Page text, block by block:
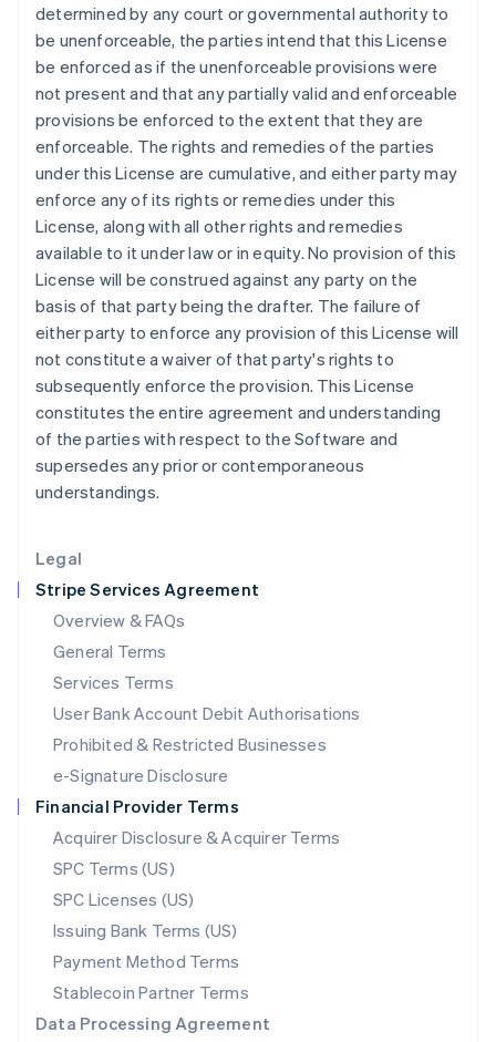
Legal
Stripe Services Agreement
Overview & FAQs
General Terms
Services Terms
User Bank Account Debit Authorisations
Prohibited & Restricted Businesses
e-Signature Disclosure
Financial Provider Terms
Acquirer Disclosure & Acquirer Terms
SPC Terms (US)
SPC Licenses (US)
Issuing Bank Terms (US)
Payment Method Terms
Stablecoin Partner Terms
Data Processing Agreement
determined by any court or governmental authority to
be unenforceable, the parties intend that this License
be enforced as if the unenforceable provisions were
not present and that any partially valid and enforceable
provisions be enforced to the extent that they are
enforceable. The rights and remedies of the parties
under this License are cumulative, and either party may
enforce any of its rights or remedies under this
License, along with all other rights and remedies
available to it under law or in equity. No provision of this
License will be construed against any party on the
basis of that party being the drafter. The failure of
either party to enforce any provision of this License will
not constitute a waiver of that party's rights to
subsequently enforce the provision. This License
constitutes the entire agreement and understanding
of the parties with respect to the Software and
supersedes any prior or contemporaneous
understandings.
Germany
DeutschEnglish
Gibraltar
English
Greece
Hong Kong SAR, China
English 简体中文
Hungary
English
India
Ireland
English
Italy
ItalianoEnglish
Japan
Latvia
English
Liechtenstein
DeutschEnglish
Luxembourg
FrançaisDeutschEnglish
Mainland China
简体中文 English
Malaysia
English简体中文
English
Mexico
Netherlands
NederlandsEnglish
New Zealand
Norway
English
Poland
English
Portugal
Português English
English